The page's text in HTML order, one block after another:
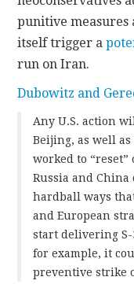
punitive measures
itself trigger a
run on Iran.
Dubowitz and
Any U.S. action
Beijing, as well
worked to
Russia and
hardball ways
and European
start delivering
for example, it
preventive strike